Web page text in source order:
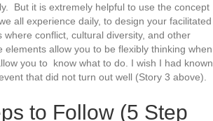
But it is extremely helpful to use the concept
all experience daily, to design your facilitated
where conflict, cultural diversity, and other
allow you to be flexibly thinking when
you to know what to do. I wish I had known
that did not turn out well (Story 3 above).
to Follow (5 Step